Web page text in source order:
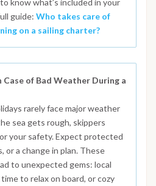
know what’s included in your
guide: Who takes care of
on a sailing charter?
Case of Bad Weather During a
rarely face major weather
sea gets rough, skippers
your safety. Expect protected
or a change in plan. These
to unexpected gems: local
to relax on board, or cozy